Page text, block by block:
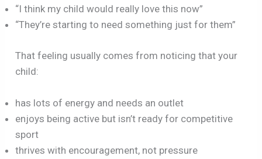
“I think my child would really love this now”
“They’re starting to need something just for them”
That feeling usually comes from noticing that your
child:
has lots of energy and needs an outlet
enjoys being active but isn’t ready for competitive
sport
thrives with encouragement, not pressure